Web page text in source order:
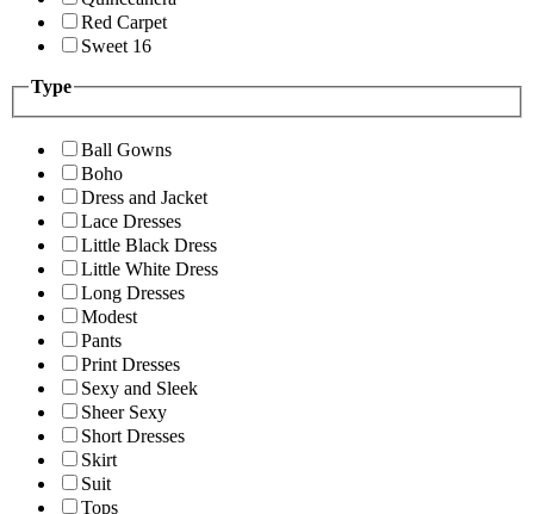
Red Carpet
Sweet 16
Type
Ball Gowns
Boho
Dress and Jacket
Lace Dresses
Little Black Dress
Little White Dress
Long Dresses
Modest
Pants
Print Dresses
Sexy and Sleek
Sheer Sexy
Short Dresses
Skirt
Suit
Tops